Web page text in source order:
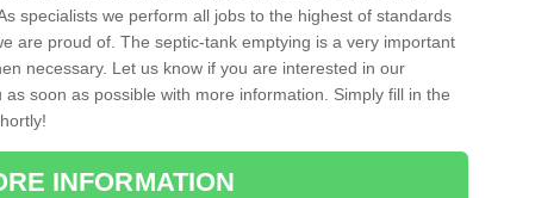
specialists we perform all jobs to the highest of standards
are proud of. The septic-tank emptying is a very important
necessary. Let us know if you are interested in our
soon as possible with more information. Simply fill in the
INFORMATION